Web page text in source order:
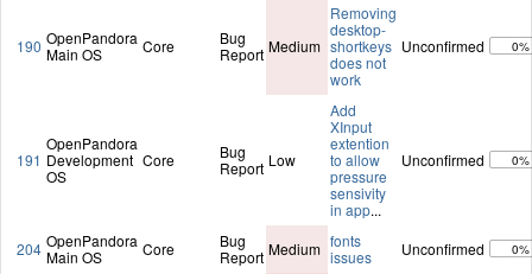
190 OpenPandora
Main OS
Core
Bug
Report Medium
Removing
desktop-
shortkeys
does not
work
Unconfirmed 0%
191
OpenPandora
Development
OS
Core
Bug
Report Low
Add
XInput
extention
to allow
pressure
sensivity
in app...
Unconfirmed 0%
204 OpenPandora
Main OS
Core
Bug
Report Medium fonts
issues
Unconfirmed 0%